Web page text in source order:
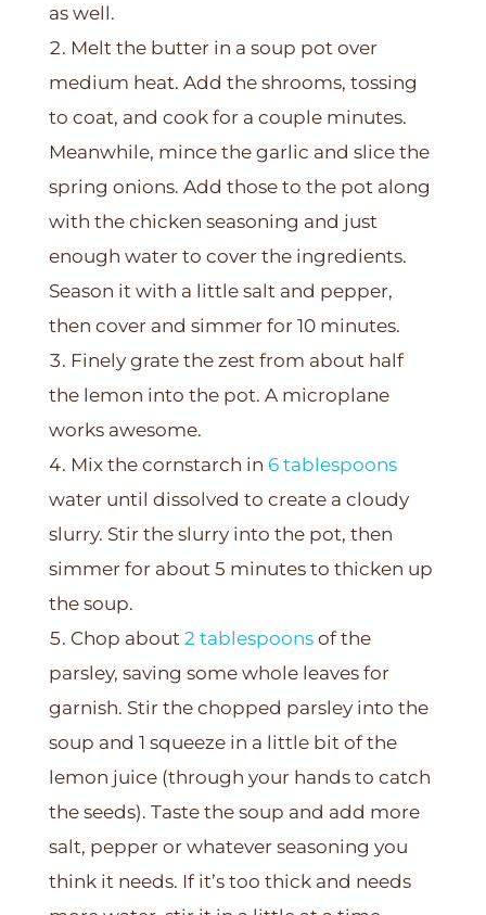
as well.
Melt the butter in a soup pot over
medium heat. Add the shrooms, tossing
to coat, and cook for a couple minutes.
Meanwhile, mince the garlic and slice the
spring onions. Add those to the pot along
with the chicken seasoning and just
enough water to cover the ingredients.
Season it with a little salt and pepper,
then cover and simmer for 10 minutes.
Finely grate the zest from about half
the lemon into the pot. A microplane
works awesome.
Mix the cornstarch in 6 tablespoons
water until dissolved to create a cloudy
slurry. Stir the slurry into the pot, then
simmer for about 5 minutes to thicken up
the soup.
Chop about 2 tablespoons of the
parsley, saving some whole leaves for
garnish. Stir the chopped parsley into the
soup and 1 squeeze in a little bit of the
lemon juice (through your hands to catch
the seeds). Taste the soup and add more
salt, pepper or whatever seasoning you
think it needs. If it’s too thick and needs